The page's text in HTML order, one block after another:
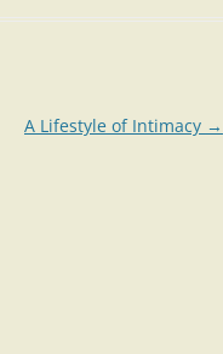
A Lifestyle of Intimacy →